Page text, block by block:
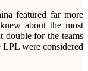
featured far more
about the most
double for the teams
were considered